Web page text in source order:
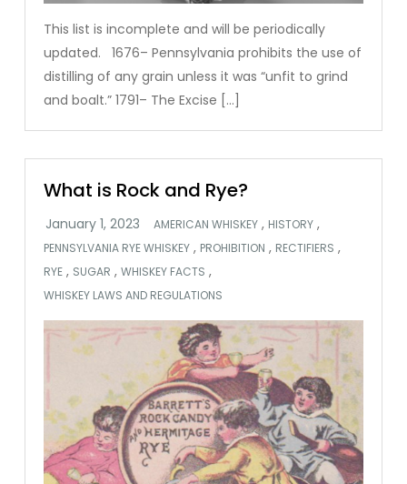
This list is incomplete and will be periodically
updated. 1676– Pennsylvania prohibits the use of
distilling of any grain unless it was “unfit to grind
and boalt.” 1791– The Excise […]
What is Rock and Rye?
AMERICAN WHISKEY , HISTORY ,
PENNSYLVANIA RYE WHISKEY , PROHIBITION , RECTIFIERS ,
RYE , SUGAR ,WHISKEY FACTS ,
WHISKEY LAWS AND REGULATIONS